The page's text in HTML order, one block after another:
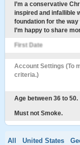
I’m a conservative
inspired and infallible
foundation for the
I’m happy to share
First Date
Account Settings (To
criteria.)
Age between 36 to 50.
Must not Smoke.
All United States